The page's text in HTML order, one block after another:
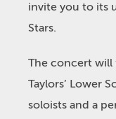
invite you to its
Stars.
The concert will
Taylors’ Lower
soloists and a